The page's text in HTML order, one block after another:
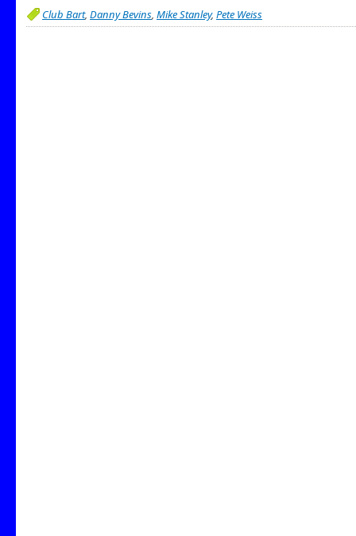
Club Bart, Danny Bevins Mike Stanley, Pete Weiss